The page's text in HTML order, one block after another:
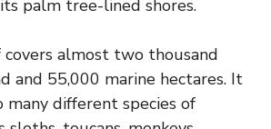
palm tree-lined shores.
almost two thousand
and 55,000 marine hectares. It
many different species of